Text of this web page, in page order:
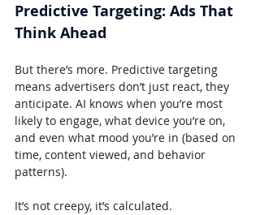
Predictive Targeting: Ads That
Think Ahead
But there’s more. Predictive targeting
means advertisers don’t just react, they
anticipate. AI knows when you’re most
likely to engage, what device you’re on,
and even what mood you’re in (based on
time, content viewed, and behavior
patterns).
It’s not creepy, it’s calculated.